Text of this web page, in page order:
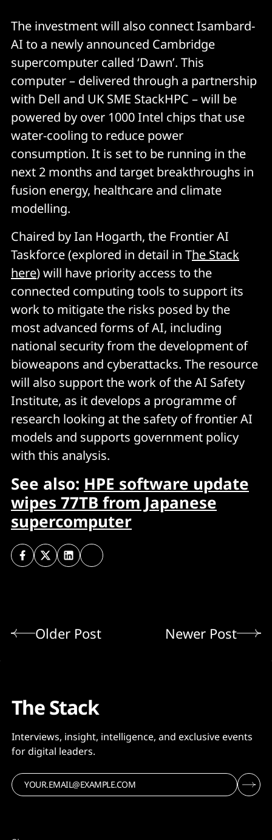
The investment will also connect Isambard-
AI to a newly announced Cambridge
supercomputer called ‘Dawn’. This
computer – delivered through a partnership
with Dell and UK SME StackHPC – will be
powered by over 1000 Intel chips that use
water-cooling to reduce power
consumption. It is set to be running in the
next 2 months and target breakthroughs in
fusion energy, healthcare and climate
modelling.
Chaired by Ian Hogarth, the Frontier AI
Taskforce (explored in detail in The Stack
here) will have priority access to the
connected computing tools to support its
work to mitigate the risks posed by the
most advanced forms of AI, including
national security from the development of
bioweapons and cyberattacks. The resource
will also support the work of the AI Safety
Institute, as it develops a programme of
research looking at the safety of frontier AI
models and supports government policy
with this analysis.
See also: HPE software update
wipes 77TB from Japanese
supercomputer
Older Post Newer Post
The Stack
Interviews, insight, intelligence, and exclusive events
for digital leaders.